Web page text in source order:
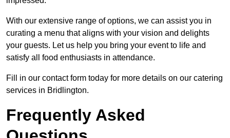
With our extensive range of options, we can assist you in
curating a menu that aligns with your vision and delights
your guests. Let us help you bring your event to life and
satisfy all food enthusiasts in attendance.
Fill in our contact form today for more details on our catering
services in Bridlington.
Frequently Asked